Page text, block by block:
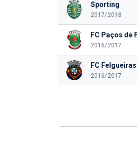
Sporting
2017/2018
FC Paços de
2016/2017
FC
2016/2017